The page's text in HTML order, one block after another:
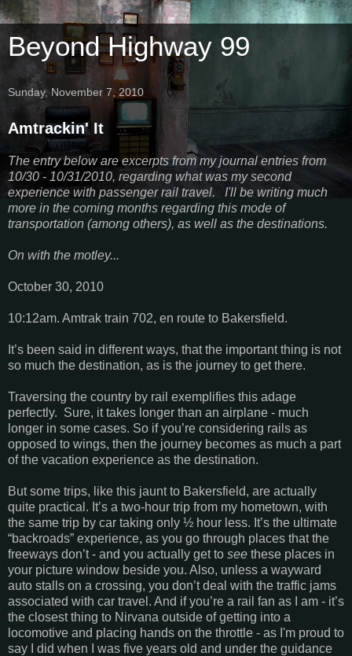
Beyond Highway 99
Sunday, November 7, 2010
Amtrackin' It
The entry below are excerpts from my journal entries from
10/30 - 10/31/2010, regarding what was my second
experience with passenger rail travel. I'll be writing much
more in the coming months regarding this mode of
transportation (among others), as well as the destinations.
On with the motley...
October 30, 2010
10:12am. Amtrak train 702, en route to Bakersfield.
It’s been said in different ways, that the important thing is not
so much the destination, as is the journey to get there.
Traversing the country by rail exemplifies this adage
perfectly. Sure, it takes longer than an airplane - much
longer in some cases. So if you’re considering rails as
opposed to wings, then the journey becomes as much a part
of the vacation experience as the destination.
But some trips, like this jaunt to Bakersfield, are actually
quite practical. It’s a two-hour trip from my hometown, with
the same trip by car taking only ½ hour less. It’s the ultimate
“backroads” experience, as you go through places that the
freeways don’t - and you actually get to see these places in
your picture window beside you. Also, unless a wayward
auto stalls on a crossing, you don’t deal with the traffic jams
associated with car travel. And if you’re a rail fan as I am - it’s
the closest thing to Nirvana outside of getting into a
locomotive and placing hands on the throttle - as I'm proud to
say I did when I was five years old and under the guidance